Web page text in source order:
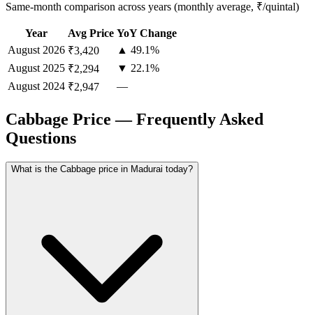
Same-month comparison across years (monthly average, ₹/quintal)
Year Avg Price YoY Change
August 2026 ₹3,420
▲ 49.1%
August 2025 ₹2,294
▼ 22.1%
August 2024 ₹2,947 —
Cabbage Price — Frequently Asked
Questions
What is the Cabbage price in Madurai today?